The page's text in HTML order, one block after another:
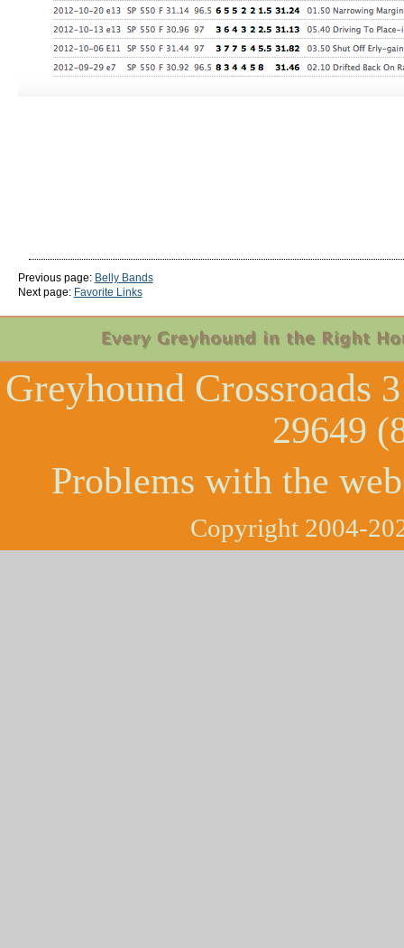
Previous page: Belly Bands
Next page: Favorite Links
Greyhound Crossroads
29649
Problems with the
Copyright 2004-